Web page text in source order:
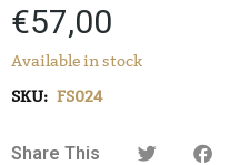
€57,00
Available in stock
SKU: FS024
Share This